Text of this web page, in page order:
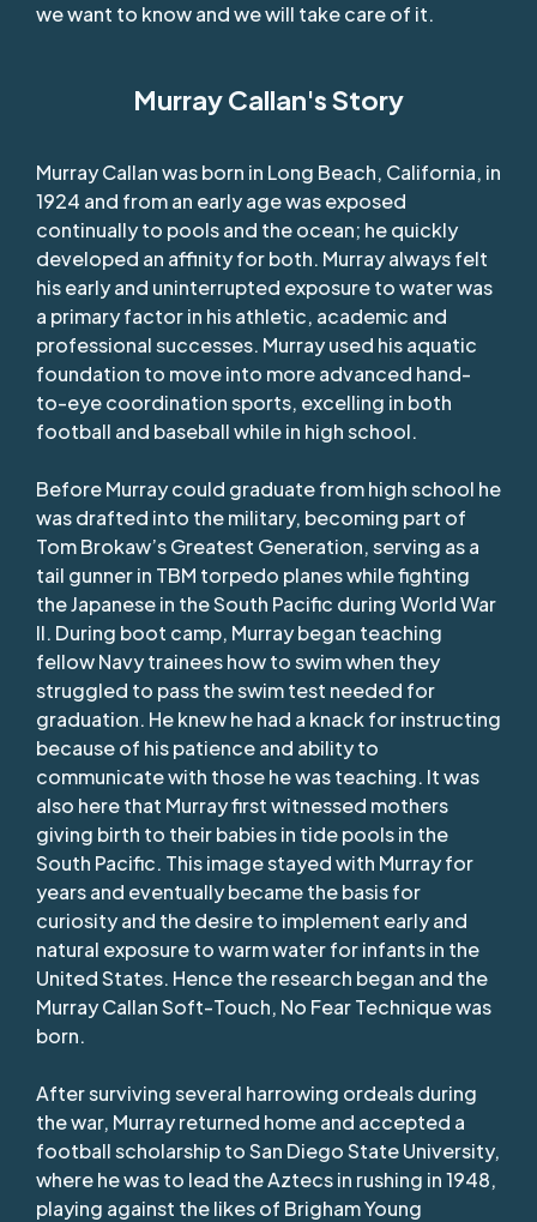
we want to know and we will take care of it.
Murray Callan's Story
Murray Callan was born in Long Beach, California, in
1924 and from an early age was exposed
continually to pools and the ocean; he quickly
developed an affinity for both. Murray always felt
his early and uninterrupted exposure to water was
a primary factor in his athletic, academic and
professional successes. Murray used his aquatic
foundation to move into more advanced hand-
to-eye coordination sports, excelling in both
football and baseball while in high school.
Before Murray could graduate from high school he
was drafted into the military, becoming part of
Tom Brokaw’s Greatest Generation, serving as a
tail gunner in TBM torpedo planes while fighting
the Japanese in the South Pacific during World War
II. During boot camp, Murray began teaching
fellow Navy trainees how to swim when they
struggled to pass the swim test needed for
graduation. He knew he had a knack for instructing
because of his patience and ability to
communicate with those he was teaching. It was
also here that Murray first witnessed mothers
giving birth to their babies in tide pools in the
South Pacific. This image stayed with Murray for
years and eventually became the basis for
curiosity and the desire to implement early and
natural exposure to warm water for infants in the
United States. Hence the research began and the
Murray Callan Soft-Touch, No Fear Technique was
born.
After surviving several harrowing ordeals during
the war, Murray returned home and accepted a
football scholarship to San Diego State University,
where he was to lead the Aztecs in rushing in 1948,
playing against the likes of Brigham Young